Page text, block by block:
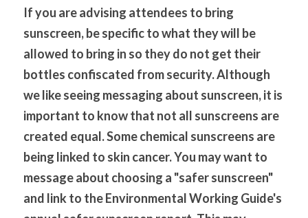
If you are advising attendees to bring
sunscreen, be specific to what they will be
allowed to bring in so they do not get their
bottles confiscated from security. Although
we like seeing messaging about sunscreen, it is
important to know that not all sunscreens are
created equal. Some chemical sunscreens are
being linked to skin cancer. You may want to
message about choosing a "safer sunscreen"
and link to the Environmental Working Guide's